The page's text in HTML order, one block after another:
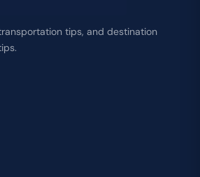
tips, and destination